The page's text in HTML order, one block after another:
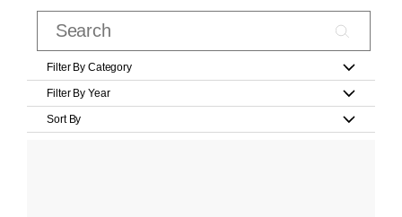
Filter By Category
Filter By Year
Sort By